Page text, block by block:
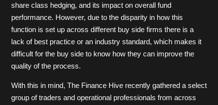
share class hedging, and its impact on overall fund
performance. However, due to the disparity in how this
function is set up across different buy side firms there is a
lack of best practice or an industry standard, which makes it
difficult for the buy side to know how they can improve the
quality of the process.
With this in mind, The Finance Hive recently gathered a select
group of traders and operational professionals from across